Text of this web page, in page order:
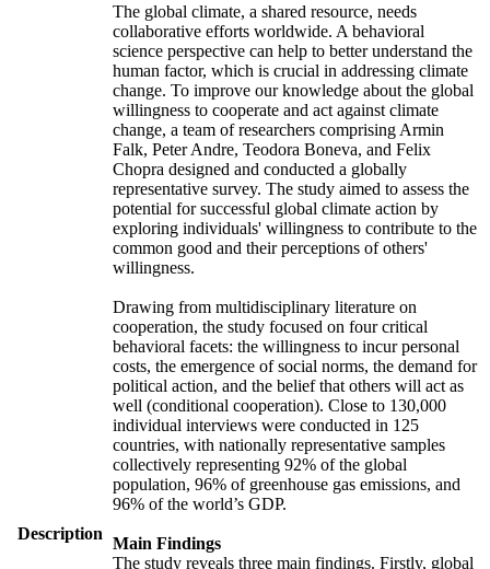
Description
The global climate, a shared resource, needs
collaborative efforts worldwide. A behavioral
science perspective can help to better understand the
human factor, which is crucial in addressing climate
change. To improve our knowledge about the global
willingness to cooperate and act against climate
change, a team of researchers comprising Armin
Falk, Peter Andre, Teodora Boneva, and Felix
Chopra designed and conducted a globally
representative survey. The study aimed to assess the
potential for successful global climate action by
exploring individuals' willingness to contribute to the
common good and their perceptions of others'
willingness.
Drawing from multidisciplinary literature on
cooperation, the study focused on four critical
behavioral facets: the willingness to incur personal
costs, the emergence of social norms, the demand for
political action, and the belief that others will act as
well (conditional cooperation). Close to 130,000
individual interviews were conducted in 125
countries, with nationally representative samples
collectively representing 92% of the global
population, 96% of greenhouse gas emissions, and
96% of the world’s GDP.
Main Findings
The study reveals three main findings. Firstly, global